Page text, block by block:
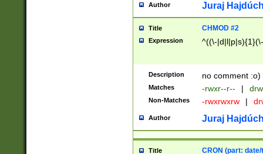
Author Juraj
Title CHMOD #2
Expression ^((\-
Description no comment :o)
Matches -rwxr--r-- |
Non-Matches -rwxrwxrw |
Author Juraj
Title CRON (part: